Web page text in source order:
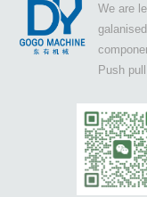
We are
Push